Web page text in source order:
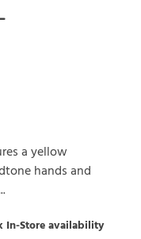
a yellow
hands and
In-Store availability